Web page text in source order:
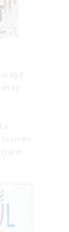
by F.
by
a
to create
in